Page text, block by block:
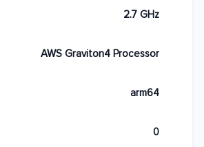
2.7 GHz
AWS Graviton4 Processor
arm64
0